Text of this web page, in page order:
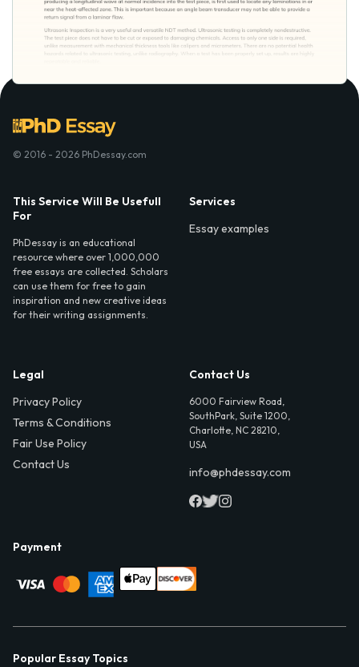
© 2016 - 2026 PhDessay.com
This Service Will Be Usefull
For
PhDessay is an educational
resource where over 1,000,000
free essays are collected. Scholars
can use them for free to gain
inspiration and new creative ideas
for their writing assignments.
Services
Essay examples
Legal
Privacy Policy
Terms & Conditions
Fair Use Policy
Contact Us
Contact Us
6000 Fairview Road,
SouthPark, Suite 1200,
Charlotte, NC 28210,
USA
info@phdessay.com
Payment
Popular Essay Topics